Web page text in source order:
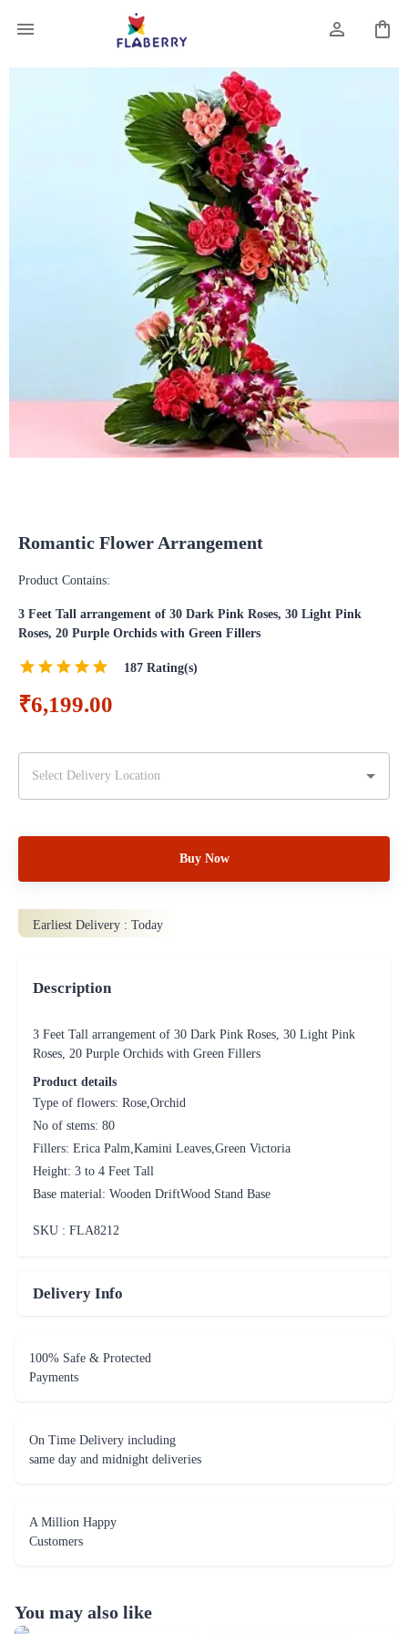
Romantic Flower Arrangement
Product Contains:
3 Feet Tall arrangement of 30 Dark Pink Roses, 30 Light Pink
Roses, 20 Purple Orchids with Green Fillers
187 Rating(s)
₹6,199.00
Buy Now
Earliest Delivery : Today
Description
3 Feet Tall arrangement of 30 Dark Pink Roses, 30 Light Pink
Roses, 20 Purple Orchids with Green Fillers
Product details
Type of flowers: Rose,Orchid
No of stems: 80
Fillers: Erica Palm,Kamini Leaves,Green Victoria
Height: 3 to 4 Feet Tall
Base material: Wooden DriftWood Stand Base
SKU : FLA8212
Delivery Info
100% Safe & Protected
Payments
On Time Delivery including
same day and midnight deliveries
A Million Happy
Customers
You may also like